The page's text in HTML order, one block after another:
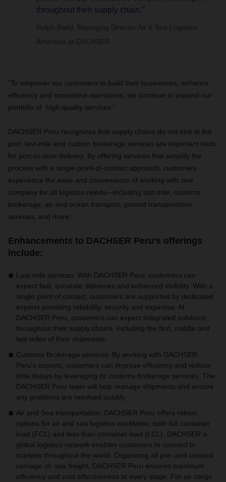
throughout their supply chain.”
Ralph Riehl, Managing Director Air & Sea Logistics
Americas at DACHSER
“To empower our customers to build their businesses, enhance
efficiency and streamline operations, we continue to expand our
portfolio of high-quality services.”
DACHSER Peru recognizes that supply chains do not end at the
port; last-mile and custom brokerage services are important tools
for port-to-door delivery. By offering services that simplify the
process with a single-point-of-contact approach, customers
experience the ease and convenience of working with one
company for all logistics needs—including last mile, customs
brokerage, air and ocean transport, ground transportation
services, and more.
Enhancements to DACHSER Peru’s offerings
include:
Last-mile services: With DACHSER Peru, customers can
expect fast, accurate deliveries and enhanced visibility. With a
single point of contact, customers are supported by dedicated
experts providing reliability, security and expertise. At
DACHSER Peru, customers can expect integrated solutions
throughout their supply chains, including the first, middle and
last miles of their shipments.
Customs Brokerage services: By working with DACHSER
Peru’s experts, customers can improve efficiency and reduce
time delays by leveraging its customs brokerage services. The
DACHSER Peru team will help manage shipments and ensure
any problems are resolved quickly.
Air and Sea transportation: DACHSER Peru offers robust
options for air and sea logistics worldwide, both full container
load (FCL) and less than container load (LCL). DACHSER´s
global logistics network enables customers to connect to
markets throughout the world. Organizing all pre- and onward
carriage of sea freight, DACHSER Peru ensures maximum
efficiency and cost effectiveness at every stage. For air cargo